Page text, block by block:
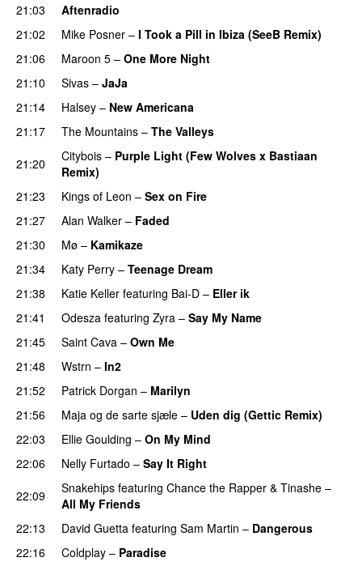
21:03
Aftenradio
21:02
Mike Posner – I Took a Pill in Ibiza (SeeB Remix)
21:06
Maroon 5 – One More Night
21:10
Sivas – JaJa
21:14 Halsey – New Americana
21:17 The Mountains – The Valleys
21:20
Citybois – Purple Light (Few Wolves x Bastiaan
Remix)
21:23
Kings of Leon – Sex on Fire
21:27 Alan Walker – Faded
21:30
Mø – Kamikaze
21:34
Katy Perry – Teenage Dream
21:38
Katie Keller featuring Bai-D – Eller ik
21:41 Odesza featuring Zyra – Say My Name
21:45
Saint Cava – Own Me
21:48
Wstrn – In2
21:52
Patrick Dorgan – Marilyn
21:56 Maja og de sarte sjæle – Uden dig (Gettic Remix)
22:03
Ellie Goulding – On My Mind
22:06
Nelly Furtado – Say It Right
22:09
Snakehips featuring Chance the Rapper & Tinashe –
All My Friends
22:13
David Guetta featuring Sam Martin – Dangerous
22:16
Coldplay – Paradise